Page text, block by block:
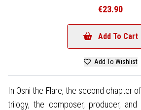
€23.90
Add To Cart
Add To Wishlist
In Osni the Flare, the second chapter
trilogy, the composer, producer,